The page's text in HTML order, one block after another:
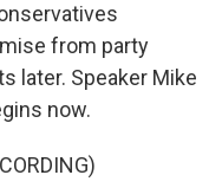
from party
later. Speaker Mike
now.